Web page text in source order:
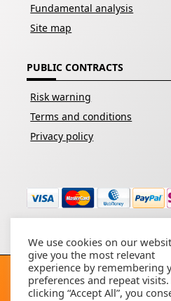
Fundamental analysis
Site map
PUBLIC CONTRACTS
Risk warning
Terms and conditions
Privacy policy
Copyright © 2026 - All rights
We use cookies on our
give you the most relevant
experience by remembering
preferences and repeat visits.
clicking “Accept All”, you